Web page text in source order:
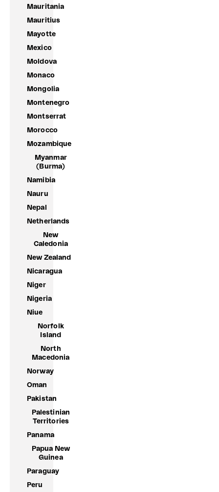
Mauritania
Mauritius
Mayotte
Mexico
Moldova
Monaco
Mongolia
Montenegro
Montserrat
Morocco
Mozambique
Myanmar
(Burma)
Namibia
Nauru
Nepal
Netherlands
New
Caledonia
New Zealand
Nicaragua
Niger
Nigeria
Niue
Norfolk
Island
North
Macedonia
Norway
Oman
Pakistan
Palestinian
Territories
Panama
Papua New
Guinea
Paraguay
Peru